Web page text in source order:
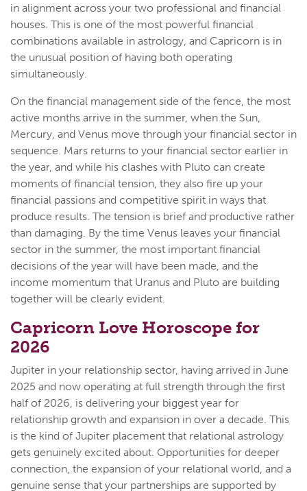
in alignment across your two professional and financial
houses. This is one of the most powerful financial
combinations available in astrology, and Capricorn is in
the unusual position of having both operating
simultaneously.
On the financial management side of the fence, the most
active months arrive in the summer, when the Sun,
Mercury, and Venus move through your financial sector in
sequence. Mars returns to your financial sector earlier in
the year, and while his clashes with Pluto can create
moments of financial tension, they also fire up your
financial passions and competitive spirit in ways that
produce results. The tension is brief and productive rather
than damaging. By the time Venus leaves your financial
sector in the summer, the most important financial
decisions of the year will have been made, and the
income momentum that Uranus and Pluto are building
together will be clearly evident.
Capricorn Love Horoscope for
2026
Jupiter in your relationship sector, having arrived in June
2025 and now operating at full strength through the first
half of 2026, is delivering your biggest year for
relationship growth and expansion in over a decade. This
is the kind of Jupiter placement that relational astrology
gets genuinely excited about. Opportunities for deeper
connection, the expansion of your relational world, and a
genuine sense that your partnerships are supported by